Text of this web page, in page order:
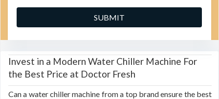
Invest in a Modern Water Chiller Machine For
the Best Price at Doctor Fresh
Can a water chiller machine from a top brand ensure the best